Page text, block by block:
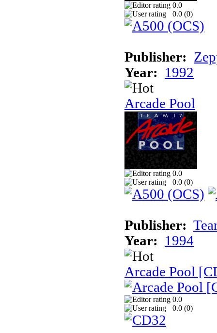
0.0
0.0 (0)
Publisher:
Year:
1992
Arcade Pool
0.0
0.0 (0)
Publisher:
Year:
1994
Arcade Pool
0.0
0.0 (0)